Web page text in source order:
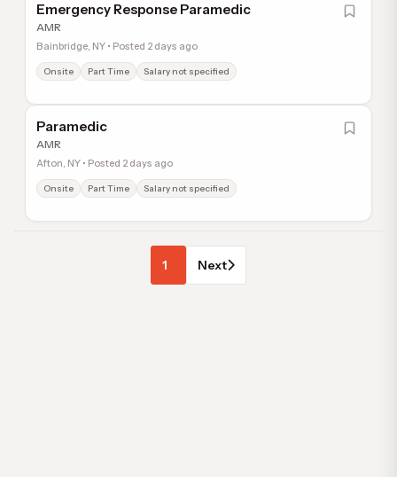
Emergency Response Paramedic
AMR
Bainbridge, NY • Posted 2 days ago
Onsite Part Time Salary not specified
Paramedic
AMR
Afton, NY • Posted 2 days ago
Onsite Part Time Salary not specified
1 Next